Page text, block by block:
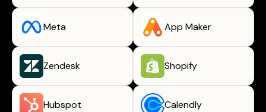
Meta App Maker
Zendesk Shopify
Hubspot Calendly